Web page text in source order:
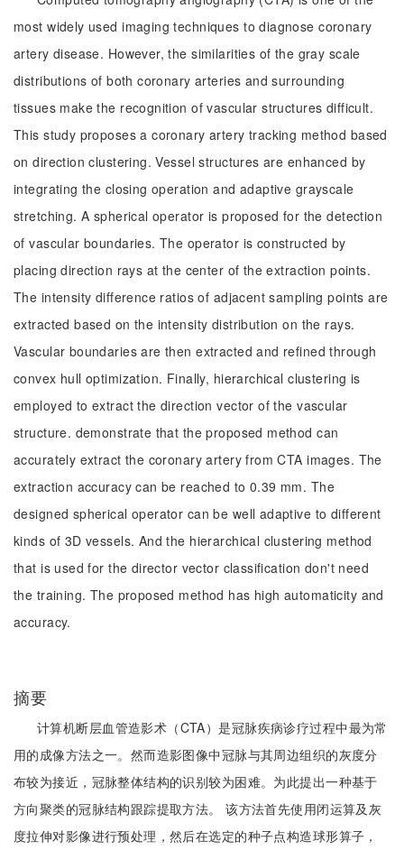
most widely used imaging techniques to diagnose coronary
artery disease. However, the similarities of the gray scale
distributions of both coronary arteries and surrounding
tissues make the recognition of vascular structures difficult.
This study proposes a coronary artery tracking method based
on direction clustering. Vessel structures are enhanced by
integrating the closing operation and adaptive grayscale
stretching. A spherical operator is proposed for the detection
of vascular boundaries. The operator is constructed by
placing direction rays at the center of the extraction points.
The intensity difference ratios of adjacent sampling points are
extracted based on the intensity distribution on the rays.
Vascular boundaries are then extracted and refined through
convex hull optimization. Finally, hierarchical clustering is
employed to extract the direction vector of the vascular
structure. demonstrate that the proposed method can
accurately extract the coronary artery from CTA images. The
extraction accuracy can be reached to 0.39 mm. The
designed spherical operator can be well adaptive to different
kinds of 3D vessels. And the hierarchical clustering method
that is used for the director vector classification don't need
the training. The proposed method has high automaticity and
accuracy.
摘要
计算机断层血管造影术（CTA）是冠脉疾病诊疗过程中最为常
用的成像方法之一。然而造影图像中冠脉与其周边组织的灰度分
布较为接近，冠脉整体结构的识别较为困难。为此提出一种基于
方向聚类的冠脉结构跟踪提取方法。 该方法首先使用闭运算及灰
度拉伸对影像进行预处理，然后在选定的种子点构造球形算子，